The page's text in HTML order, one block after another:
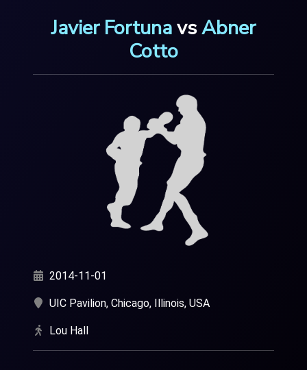
Javier FortunavsAbner
Cotto
2014-11-01
UIC Pavilion, Chicago, Illinois, USA
Lou Hall